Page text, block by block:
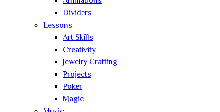
Dividers
Lessons
Art Skills
Creativity
Jewelry Crafting
Projects
Poker
Magic